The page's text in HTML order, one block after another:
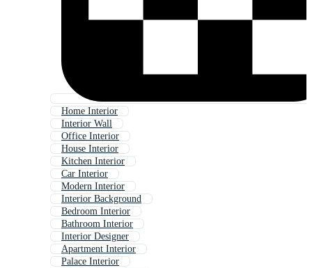
Home Interior
Interior Wall
Office Interior
House Interior
Kitchen Interior
Car Interior
Modern Interior
Interior Background
Bedroom Interior
Bathroom Interior
Interior Designer
Apartment Interior
Palace Interior